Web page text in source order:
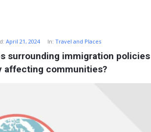
April 21, 2024 In: Travel and Places
surrounding immigration policies
affecting communities?